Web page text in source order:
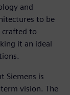
and
to be
crafted to
it an ideal
Siemens is
vision. The